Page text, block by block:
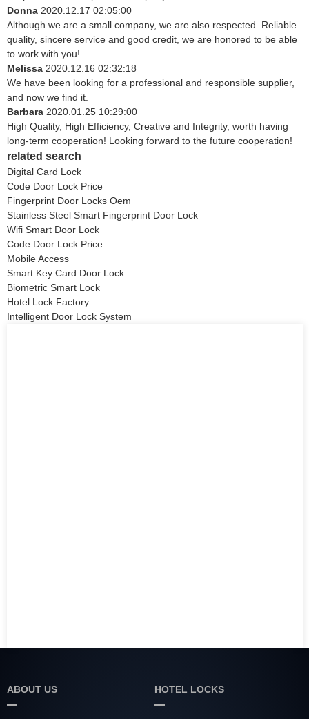
Donna 2020.12.17 02:05:00
Although we are a small company, we are also respected. Reliable
quality, sincere service and good credit, we are honored to be able
to work with you!
Melissa 2020.12.16 02:32:18
We have been looking for a professional and responsible supplier,
and now we find it.
Barbara 2020.01.25 10:29:00
High Quality, High Efficiency, Creative and Integrity, worth having
long-term cooperation! Looking forward to the future cooperation!
related search
Digital Card Lock
Code Door Lock Price
Fingerprint Door Locks Oem
Stainless Steel Smart Fingerprint Door Lock
Wifi Smart Door Lock
Code Door Lock Price
Mobile Access
Smart Key Card Door Lock
Biometric Smart Lock
Hotel Lock Factory
Intelligent Door Lock System
ABOUT US HOTEL LOCKS